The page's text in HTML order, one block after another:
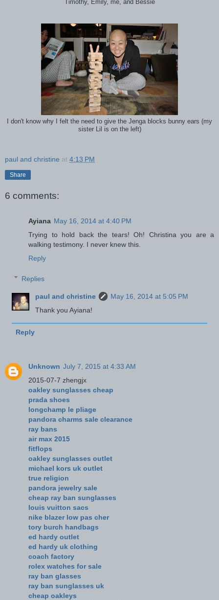
Timothy, Emily, me, and Bessie
I don't know why I felt the need to give the Jenga blocks bunny ears (my
sister Lil is on the left)
paul and christine at 4:13 PM
Share
6 comments:
Ayiana May 16, 2014 at 4:40 PM
Trying to hold back the tears! Oh! Christina you are a
walking testimony. I never knew this.
Reply
Replies
paul and christine
May 16, 2014 at 5:05 PM
Thank you Ayiana!
Reply
Unknown July 7, 2015 at 4:33 AM
2015-07-7 zhengjx
oakley sunglasses cheap
prada shoes
longchamp le pliage
pandora charms sale clearance
ray bans
air max 2015
fitflops
oakley sunglasses outlet
michael kors uk outlet
true religion
pandora jewelry sale
cheap ray ban sunglasses
louis vuitton sacs
nike blazer low pas cher
tory burch handbags
ed hardy outlet
ed hardy uk clothing
coach factory
rolex watches for sale
ray ban glasses
ray ban sunglasses uk
cheap oakleys